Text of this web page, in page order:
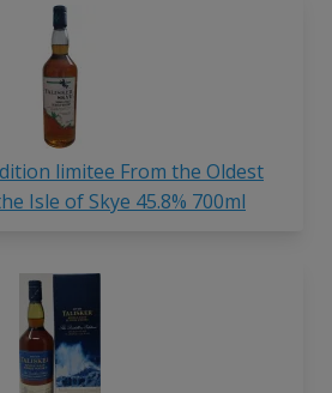
limitee From the Oldest
Isle of Skye 45.8% 700ml